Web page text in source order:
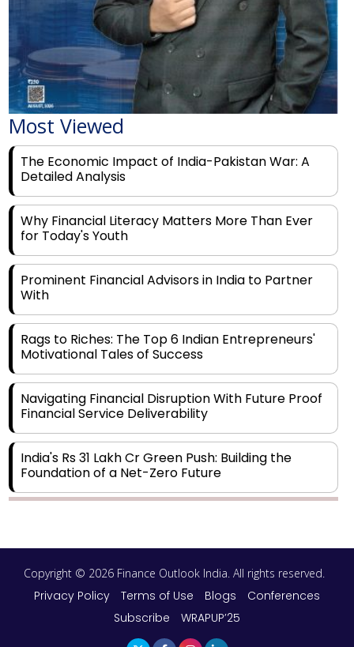
Most Viewed
The Economic Impact of India-Pakistan War: A
Detailed Analysis
Why Financial Literacy Matters More Than Ever
for Today's Youth
Prominent Financial Advisors in India to Partner
With
Rags to Riches: The Top 6 Indian Entrepreneurs'
Motivational Tales of Success
Navigating Financial Disruption With Future Proof
Financial Service Deliverability
India's Rs 31 Lakh Cr Green Push: Building the
Foundation of a Net-Zero Future
Aligning Financial Strategies with Sustainable
Business Goals
The Top 5 Highest-paid Actors in India - 2024
Copyright © 2026 Finance Outlook India. All rights reserved.
Privacy Policy Terms of Use Blogs
Conferences
Subscribe
WRAPUP’25